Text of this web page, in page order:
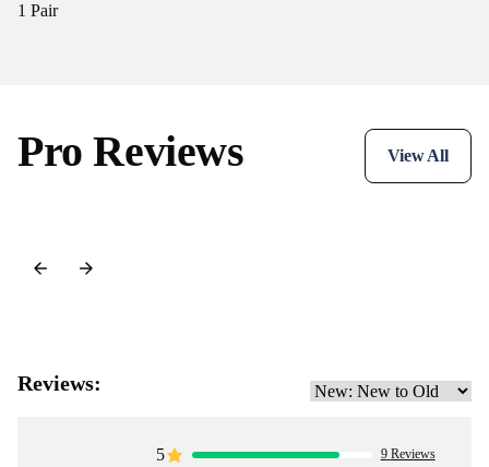
1 Pair
Pro Reviews View All
Reviews:
5 9 Reviews